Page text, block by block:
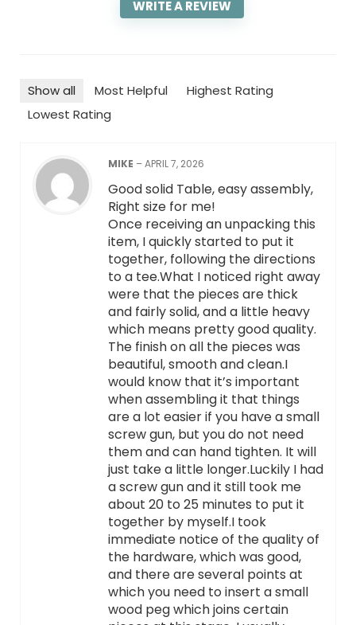
WRITE A REVIEW
Show all Most Helpful
Highest Rating
Lowest Rating
MIKE –APRIL 7, 2026
Good solid Table, easy assembly,
Right size for me!
Once receiving an unpacking this
item, I quickly started to put it
together, following the directions
to a tee.What I noticed right away
were that the pieces are thick
and fairly solid, and a little heavy
which means pretty good quality.
The finish on all the pieces was
beautiful, smooth and clean.I
would know that it’s important
when assembling it that things
are a lot easier if you have a small
screw gun, but you do not need
them and can hand tighten. It will
just take a little longer.Luckily I had
a screw gun and it still took me
about 20 to 25 minutes to put it
together by myself.I took
immediate notice of the quality of
the hardware, which was good,
and there are several points at
which you need to insert a small
wood peg which joins certain